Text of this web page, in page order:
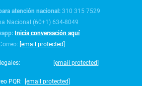
atención nacional:310 315 7529
Nacional (60+1) 634-8049
Inicia conversación aquí
[email protected]
[email protected]
PQR: [email protected]